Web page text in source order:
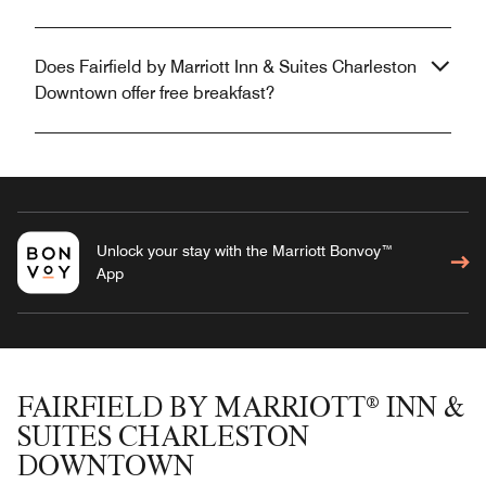
Does Fairfield by Marriott Inn & Suites Charleston
Downtown offer free breakfast?
Unlock your stay with the Marriott Bonvoy™
App
FAIRFIELD BY MARRIOTT® INN &
SUITES CHARLESTON
DOWNTOWN